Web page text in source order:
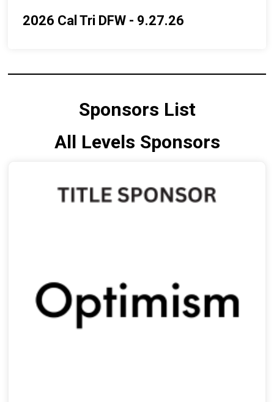
2026 Cal Tri DFW - 9.27.26
Sponsors List
All Levels Sponsors